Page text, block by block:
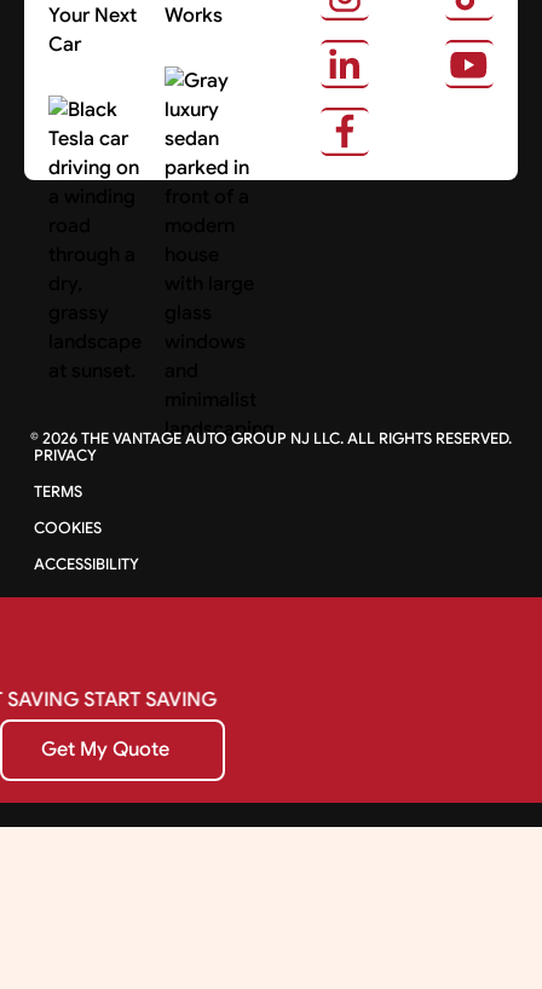
Your Next
Car
Search Cars
Works
About Us
©2026THE VANTAGE AUTO GROUP NJ LLC. ALL RIGHTS RESERVED.
PRIVACY
TERMS
COOKIES
ACCESSIBILITY
SAVINGSTARTSAVING
Get My Quote
Get My Quote